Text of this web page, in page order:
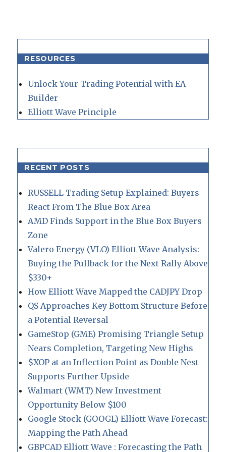
RESOURCES
Unlock Your Trading Potential with EA
Builder
Elliott Wave Principle
RECENT POSTS
RUSSELL Trading Setup Explained: Buyers
React From The Blue Box Area
AMD Finds Support in the Blue Box Buyers
Zone
Valero Energy (VLO) Elliott Wave Analysis:
Buying the Pullback for the Next Rally Above
$330+
How Elliott Wave Mapped the CADJPY Drop
QS Approaches Key Bottom Structure Before
a Potential Reversal
GameStop (GME) Promising Triangle Setup
Nears Completion, Targeting New Highs
$XOP at an Inflection Point as Double Nest
Supports Further Upside
Walmart (WMT) New Investment
Opportunity Below $100
Google Stock (GOOGL) Elliott Wave Forecast:
Mapping the Path Ahead
GBPCAD Elliott Wave : Forecasting the Path